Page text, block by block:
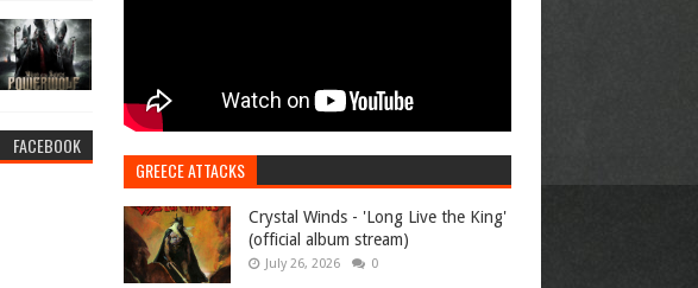
FACEBOOK
GREECE ATTACKS
Crystal Winds - 'Long Live the King'
(official album stream)
July 26, 2026 0